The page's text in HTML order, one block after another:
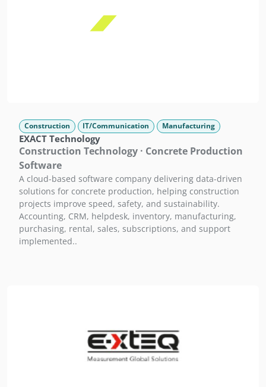
Construction IT/Communication Manufacturing
EXACT Technology
Construction Technology · Concrete Production
Software
A cloud-based software company delivering data-driven
solutions for concrete production, helping construction
projects improve speed, safety, and sustainability.
Accounting, CRM, helpdesk, inventory, manufacturing,
purchasing, rental, sales, subscriptions, and support
implemented..